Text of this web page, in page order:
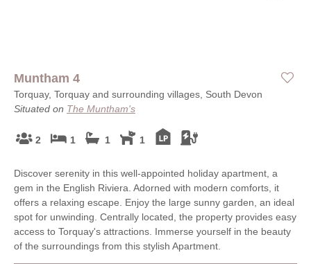
Muntham 4
Torquay, Torquay and surrounding villages, South Devon
Situated on The Muntham's
2 1 1 1
Discover serenity in this well-appointed holiday apartment, a
gem in the English Riviera. Adorned with modern comforts, it
offers a relaxing escape. Enjoy the large sunny garden, an ideal
spot for unwinding. Centrally located, the property provides easy
access to Torquay's attractions. Immerse yourself in the beauty
of the surroundings from this stylish Apartment.